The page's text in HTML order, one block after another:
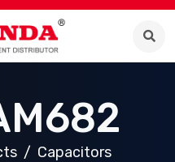
Capacitors